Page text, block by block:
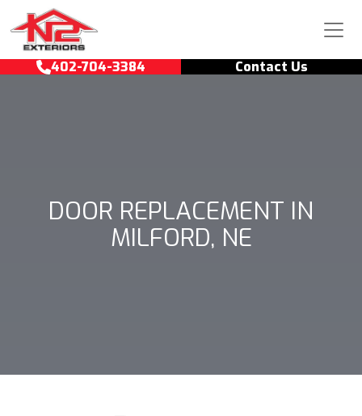
Skip to content
Main Navigation
402-704-3384 Contact Us
DOOR REPLACEMENT IN
MILFORD, NE